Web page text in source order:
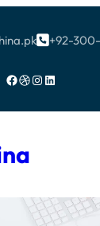
+92-
Facebook Dribbble Instagram LinkedIn